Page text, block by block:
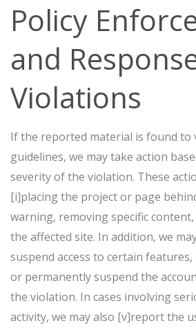
Policy
and
Violations
If the reported material is found to
guidelines, we may take action
severity of the violation. These
[i]placing the project or page
warning, removing specific
the affected site. In addition, we
suspend access to certain
or permanently suspend the
the violation. In cases involving
activity, we may also [v]report the